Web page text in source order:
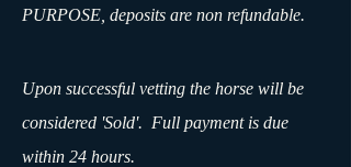
PURPOSE, deposits are non refundable.
Upon successful vetting the horse will be
considered 'Sold'. Full payment is due
within 24 hours.